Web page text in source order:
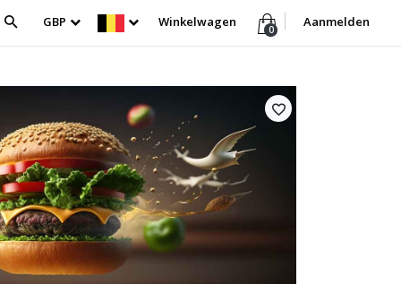
GBP Winkelwagen 0 Aanmelden